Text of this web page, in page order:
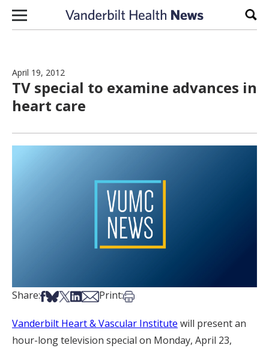
Skip to content
April 19, 2012
TV special to examine advances in
heart care
Share:Share on Facebook
Share on Bsky
Share on X
Share on LinkedIn
Share via Email
Print:Print this article
Vanderbilt Heart & Vascular Institute will present an
hour-long television special on Monday, April 23,